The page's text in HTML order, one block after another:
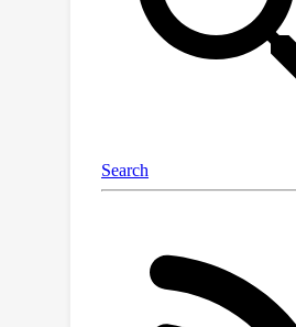
trained state-of-the-art
and generative DPMs,
only the additional
module (0.7M params)
the architecture of our
framework allows us to
least four times
function evaluations
performance loss, while it